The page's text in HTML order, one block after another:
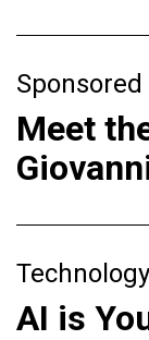
Meet
Technology
AI is